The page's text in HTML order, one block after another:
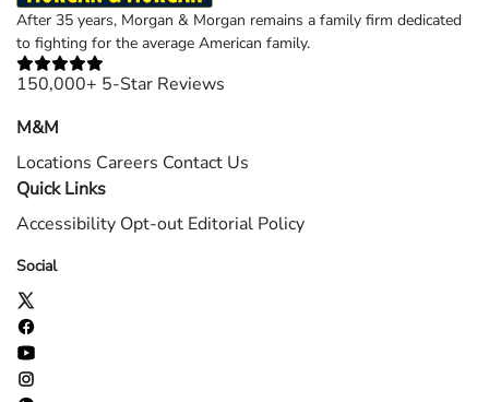
After 35 years, Morgan & Morgan remains a family firm dedicated
to fighting for the average American family.
150,000+ 5-Star Reviews
M&M
Locations Careers Contact Us
Quick Links
Accessibility Opt-out Editorial Policy
Social